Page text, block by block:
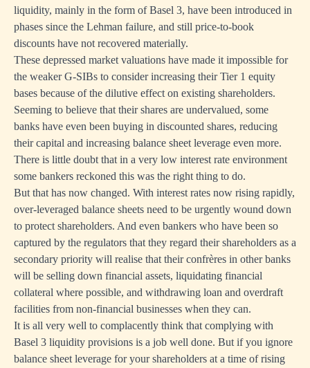
liquidity, mainly in the form of Basel 3, have been introduced in
phases since the Lehman failure, and still price-to-book
discounts have not recovered materially.
These depressed market valuations have made it impossible for
the weaker G-SIBs to consider increasing their Tier 1 equity
bases because of the dilutive effect on existing shareholders.
Seeming to believe that their shares are undervalued, some
banks have even been buying in discounted shares, reducing
their capital and increasing balance sheet leverage even more.
There is little doubt that in a very low interest rate environment
some bankers reckoned this was the right thing to do.
But that has now changed. With interest rates now rising rapidly,
over-leveraged balance sheets need to be urgently wound down
to protect shareholders. And even bankers who have been so
captured by the regulators that they regard their shareholders as a
secondary priority will realise that their confrères in other banks
will be selling down financial assets, liquidating financial
collateral where possible, and withdrawing loan and overdraft
facilities from non-financial businesses when they can.
It is all very well to complacently think that complying with
Basel 3 liquidity provisions is a job well done. But if you ignore
balance sheet leverage for your shareholders at a time of rising